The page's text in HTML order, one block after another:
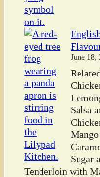
June 18,
Salsa
Sugar
Tenderloin with